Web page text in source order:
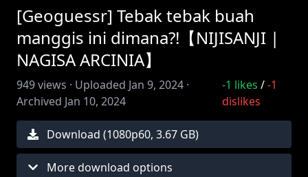
[Geoguessr] Tebak tebak buah
manggis ini dimana?!【NIJISANJI |
NAGISA ARCINIA】
949views · Uploaded Jan 9, 2024 ·
Archived Jan 10, 2024
-1 likes /-1
dislikes
Download (1080p60, 3.67 GB)
More download options